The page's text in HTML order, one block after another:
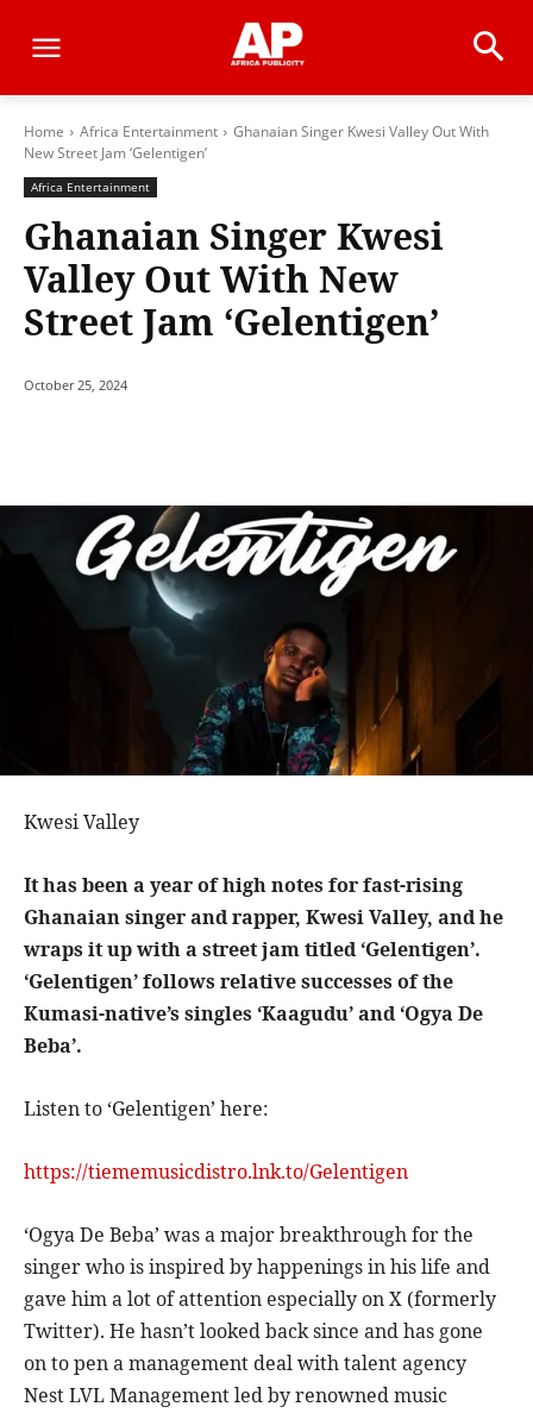
Home Africa Entertainment
Ghanaian Singer Kwesi Valley Out With
New Street Jam ‘Gelentigen’
Africa Entertainment
Ghanaian Singer Kwesi
Valley Out With New
Street Jam ‘Gelentigen’
October 25, 2024
Kwesi Valley
It has been a year of high notes for fast-rising
Ghanaian singer and rapper, Kwesi Valley, and he
wraps it up with a street jam titled ‘Gelentigen’.
‘Gelentigen’ follows relative successes of the
Kumasi-native’s singles ‘Kaagudu’ and ‘Ogya De
Beba’.
Listen to ‘Gelentigen’ here:
https://tiememusicdistro.lnk.to/Gelentigen
‘Ogya De Beba’ was a major breakthrough for the
singer who is inspired by happenings in his life and
gave him a lot of attention especially on X (formerly
Twitter). He hasn’t looked back since and has gone
on to pen a management deal with talent agency
Nest LVL Management led by renowned music